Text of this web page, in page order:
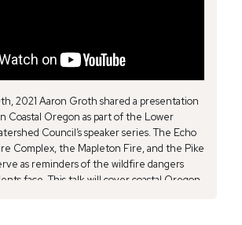
2021 Aaron Groth shared a presentation
Coastal Oregon as part of the Lower
Council’s speaker series. The Echo
Complex, the Mapleton Fire, and the Pike
as reminders of the wildfire dangers
face. This talk will cover coastal Oregon